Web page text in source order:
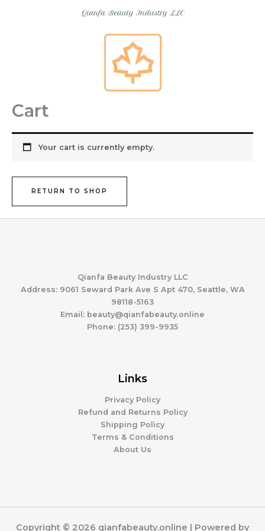
Cart
Your cart is currently empty.
RETURN TO SHOP
Qianfa Beauty Industry LLC
Address: 9061 Seward Park Ave S Apt 470, Seattle, WA
98118-5163
Email: beauty@qianfabeauty.online
Phone: (253) 399-9935
Links
Privacy Policy
Refund and Returns Policy
Shipping Policy
Terms & Conditions
About Us
Copyright © 2026 qianfabeauty.online | Powered by